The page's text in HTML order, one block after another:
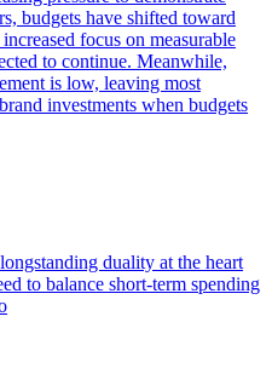
budgets have shifted toward
focus on measurable
to continue. Meanwhile,
is low, leaving most
investments when budgets
duality at the heart
to balance short-term spending